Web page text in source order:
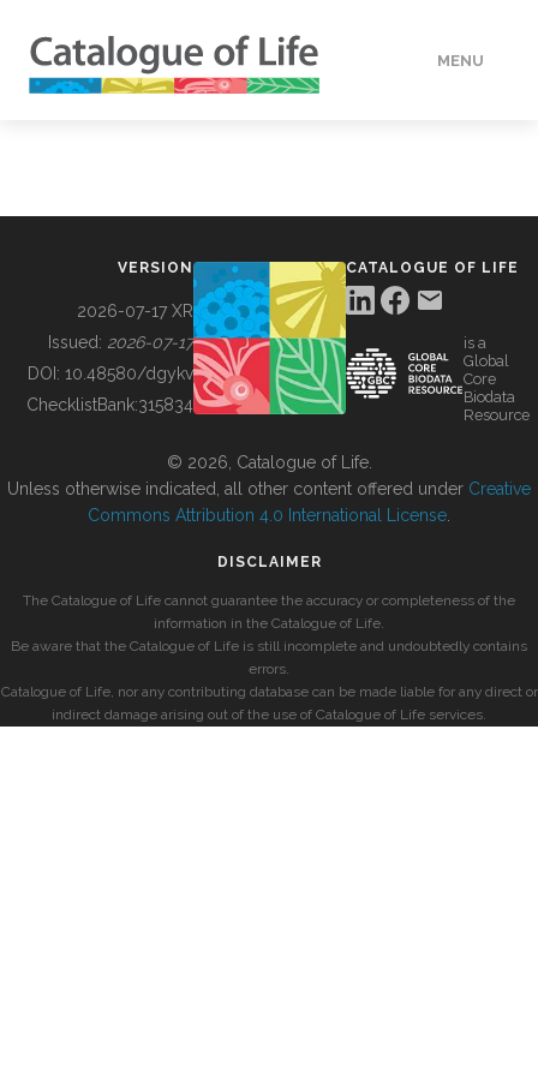
MENU
BUILDING COL
VERSION
2026-07-17 XR
Issued: 2026-07-17
DOI: 10.48580/dgykv
ChecklistBank:315834
CATALOGUE OF LIFE
is a
Global
Core
Biodata
Resource
© 2026, Catalogue of Life.
Unless otherwise indicated, all other content offered under Creative
Commons Attribution 4.0 International License
DISCLAIMER
The Catalogue of Life cannot guarantee the accuracy or completeness of the
information in the Catalogue of Life.
Be aware that the Catalogue of Life is still incomplete and undoubtedly contains
errors.
Catalogue of Life, nor any contributing database can be made liable for any direct or
indirect damage arising out of the use of Catalogue of Life services.